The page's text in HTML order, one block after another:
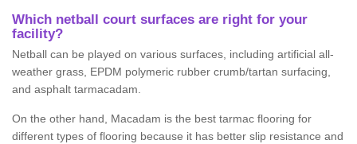
Which netball court surfaces are right for your
facility?
Netball can be played on various surfaces, including artificial all-
weather grass, EPDM polymeric rubber crumb/tartan surfacing,
and asphalt tarmacadam.
On the other hand, Macadam is the best tarmac flooring for
different types of flooring because it has better slip resistance and